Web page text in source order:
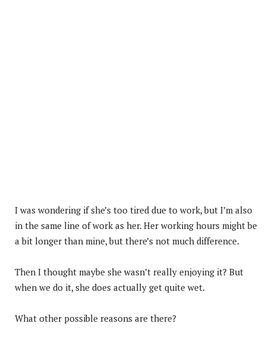
I was wondering if she’s too tired due to work, but I’m also
in the same line of work as her. Her working hours might be
a bit longer than mine, but there’s not much difference.
Then I thought maybe she wasn’t really enjoying it? But
when we do it, she does actually get quite wet.
What other possible reasons are there?